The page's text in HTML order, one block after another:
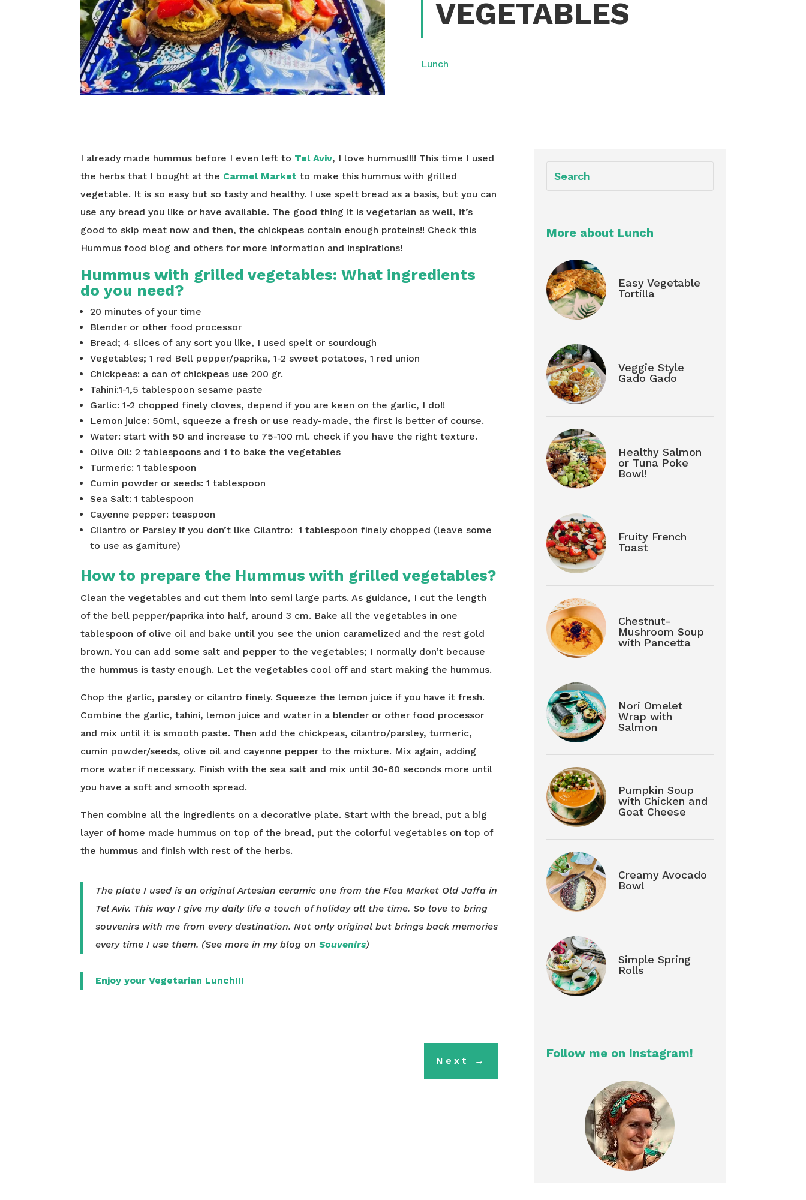
VEGETABLES
Lunch
I already made hummus before I even left to Tel Aviv, I love hummus!!!! This time I used
the herbs that I bought at the Carmel Market to make this hummus with grilled
vegetable. It is so easy but so tasty and healthy. I use spelt bread as a basis, but you can
use any bread you like or have available. The good thing it is vegetarian as well, it’s
good to skip meat now and then, the chickpeas contain enough proteins!! Check this
Hummus food blog and others for more information and inspirations!
Hummus with grilled vegetables: What ingredients
do you need?
20 minutes of your time
Blender or other food processor
Bread; 4 slices of any sort you like, I used spelt or sourdough
Vegetables; 1 red Bell pepper/paprika, 1-2 sweet potatoes, 1 red union
Chickpeas: a can of chickpeas use 200 gr.
Tahini:1-1,5 tablespoon sesame paste
Garlic: 1-2 chopped finely cloves, depend if you are keen on the garlic, I do!!
Lemon juice: 50ml, squeeze a fresh or use ready-made, the first is better of course.
Water: start with 50 and increase to 75-100 ml. check if you have the right texture.
Olive Oil: 2 tablespoons and 1 to bake the vegetables
Turmeric: 1 tablespoon
Cumin powder or seeds: 1 tablespoon
Sea Salt: 1 tablespoon
Cayenne pepper: teaspoon
Cilantro or Parsley if you don’t like Cilantro: 1 tablespoon finely chopped (leave some
to use as garniture)
How to prepare the Hummus with grilled vegetables?
Clean the vegetables and cut them into semi large parts. As guidance, I cut the length
of the bell pepper/paprika into half, around 3 cm. Bake all the vegetables in one
tablespoon of olive oil and bake until you see the union caramelized and the rest gold
brown. You can add some salt and pepper to the vegetables; I normally don’t because
the hummus is tasty enough. Let the vegetables cool off and start making the hummus.
Chop the garlic, parsley or cilantro finely. Squeeze the lemon juice if you have it fresh.
Combine the garlic, tahini, lemon juice and water in a blender or other food processor
and mix until it is smooth paste. Then add the chickpeas, cilantro/parsley, turmeric,
cumin powder/seeds, olive oil and cayenne pepper to the mixture. Mix again, adding
more water if necessary. Finish with the sea salt and mix until 30-60 seconds more until
you have a soft and smooth spread.
Then combine all the ingredients on a decorative plate. Start with the bread, put a big
layer of home made hummus on top of the bread, put the colorful vegetables on top of
the hummus and finish with rest of the herbs.
The plate I used is an original Artesian ceramic one from the Flea Market Old Jaffa in
Tel Aviv. This way I give my daily life a touch of holiday all the time. So love to bring
souvenirs with me from every destination. Not only original but brings back memories
every time I use them. (See more in my blog onSouvenirs)
Enjoy your Vegetarian Lunch!!!
Next →
More about Lunch
Easy Vegetable
Tortilla
Veggie Style
Gado Gado
Healthy Salmon
or Tuna Poke
Bowl!
Fruity French
Toast
Chestnut-
Mushroom Soup
with Pancetta
Nori Omelet
Wrap with
Salmon
Pumpkin Soup
with Chicken and
Goat Cheese
Creamy Avocado
Bowl
Simple Spring
Rolls
Follow me on Instagram!